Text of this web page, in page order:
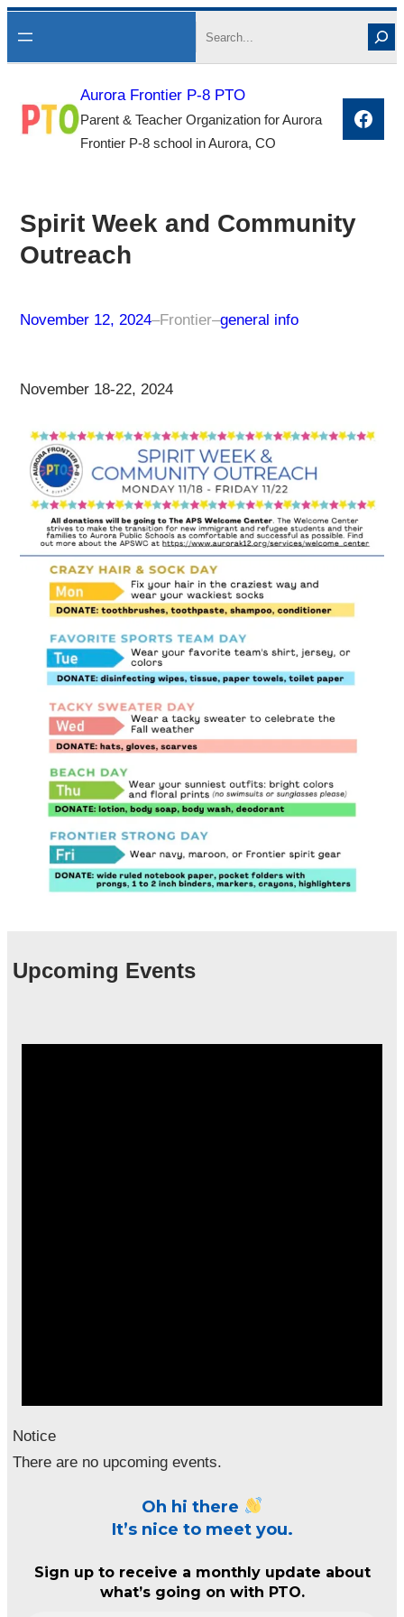
to
Search
Aurora Frontier P-8 PTO
Parent & Teacher Organization for Aurora
Frontier P-8 school in Aurora, CO
Spirit Week and Community
Outreach
November 12, 2024–Frontier–general info
November 18-22, 2024
Upcoming Events
Notice
There are no upcoming events.
Oh hi there
It’s nice to meet you.
Sign up to receive a monthly update about
what’s going on with PTO.